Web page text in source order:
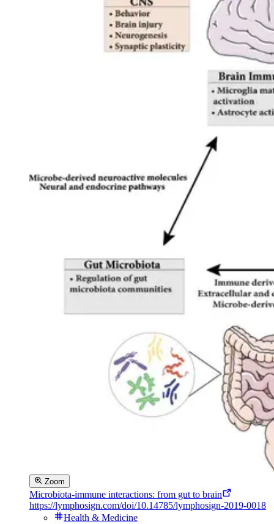
Zoom
Microbiota-immune interactions: from gut to brain
https://lymphosign.com/doi/10.14785/lymphosign-2019-0018
Health & Medicine